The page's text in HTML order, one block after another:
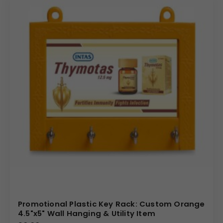
functional plastic promotional items tailored for bulk
orders. We offer significant advantages, including
effective solutions. Our expertise ensures that your
Custom Branding is applied with high fidelity across the
expansive 76 mm Square print area. Partner with us for
reliable quality and a product that effectively transforms
a simple hook into a powerful and permanently displayed
piece of marketing collateral.
Promotional Plastic Key Rack: Custom Orange
4.5"x5" Wall Hanging & Utility Item